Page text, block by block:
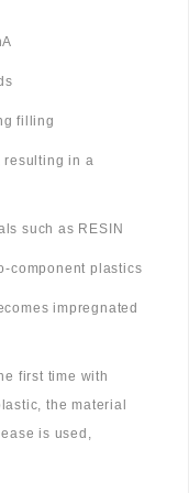
filling
resulting in a
such as RESIN
component plastics
impregnated
first time with
the material
is used,